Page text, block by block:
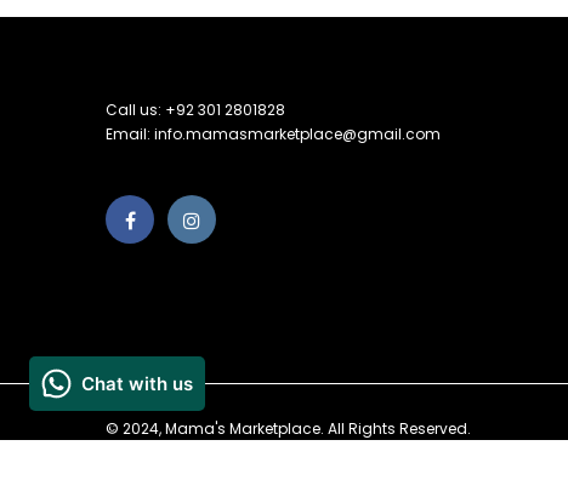
Call us: +92 301 2801828
Email: info.mamasmarketplace@gmail.com
© 2024, Mama's Marketplace. All Rights Reserved.